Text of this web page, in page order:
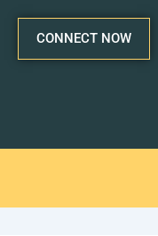
CONNECT NOW